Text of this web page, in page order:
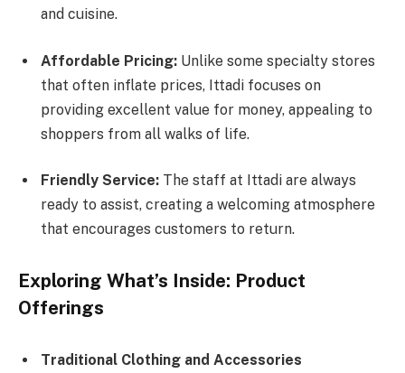
and cuisine.
Affordable Pricing: Unlike some specialty stores
that often inflate prices, Ittadi focuses on
providing excellent value for money, appealing to
shoppers from all walks of life.
Friendly Service: The staff at Ittadi are always
ready to assist, creating a welcoming atmosphere
that encourages customers to return.
Exploring What’s Inside: Product
Offerings
Traditional Clothing and Accessories